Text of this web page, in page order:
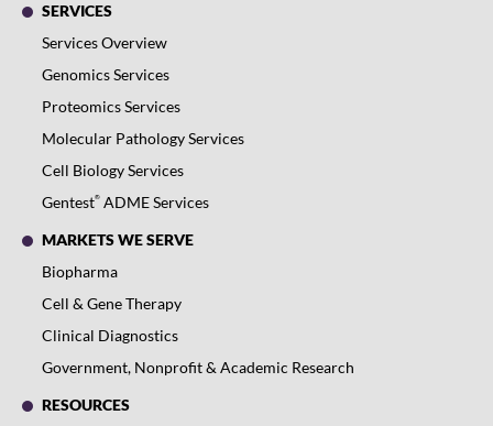
SERVICES
Services Overview
Genomics Services
Proteomics Services
Molecular Pathology Services
Cell Biology Services
Gentest® ADME Services
MARKETS WE SERVE
Biopharma
Cell & Gene Therapy
Clinical Diagnostics
Government, Nonprofit & Academic Research
RESOURCES